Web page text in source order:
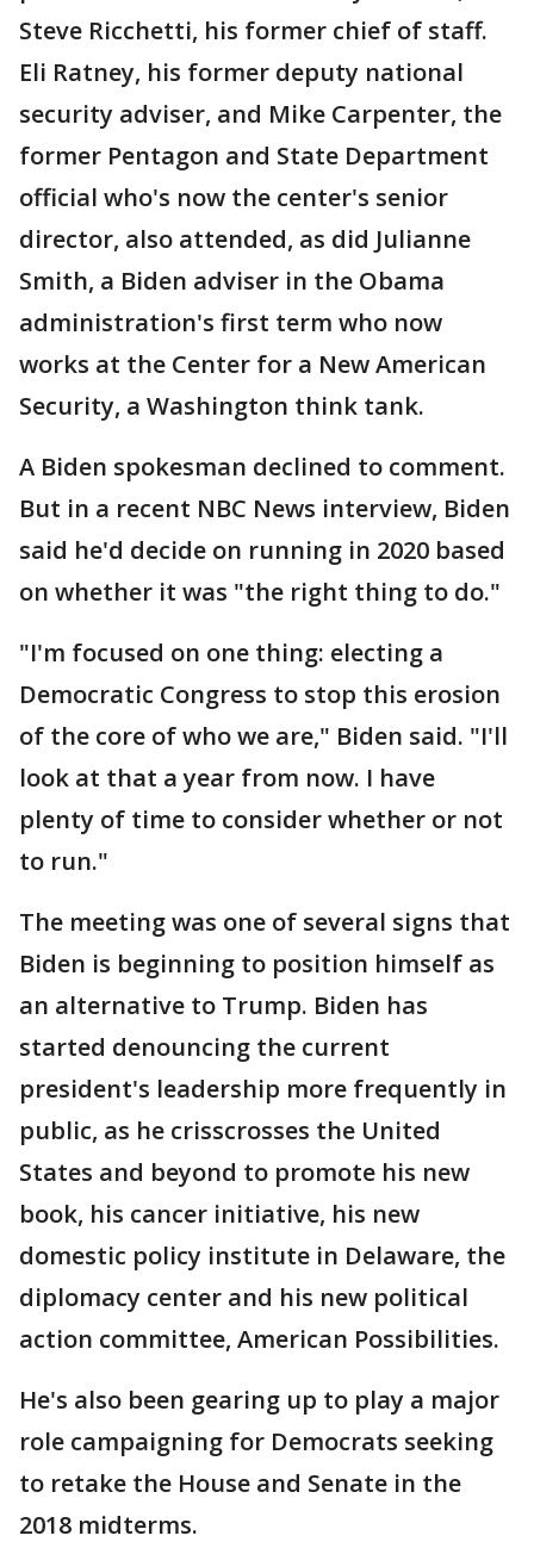
Steve Ricchetti, his former chief of staff.
Eli Ratney, his former deputy national
security adviser, and Mike Carpenter, the
former Pentagon and State Department
official who's now the center's senior
director, also attended, as did Julianne
Smith, a Biden adviser in the Obama
administration's first term who now
works at the Center for a New American
Security, a Washington think tank.
A Biden spokesman declined to comment.
But in a recent NBC News interview, Biden
said he'd decide on running in 2020 based
on whether it was "the right thing to do."
"I'm focused on one thing: electing a
Democratic Congress to stop this erosion
of the core of who we are," Biden said. "I'll
look at that a year from now. I have
plenty of time to consider whether or not
to run."
The meeting was one of several signs that
Biden is beginning to position himself as
an alternative to Trump. Biden has
started denouncing the current
president's leadership more frequently in
public, as he crisscrosses the United
States and beyond to promote his new
book, his cancer initiative, his new
domestic policy institute in Delaware, the
diplomacy center and his new political
action committee, American Possibilities.
He's also been gearing up to play a major
role campaigning for Democrats seeking
to retake the House and Senate in the
2018 midterms.